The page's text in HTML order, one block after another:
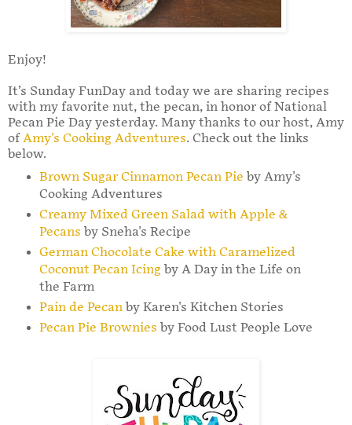
Enjoy!
It’s Sunday FunDay and today we are sharing recipes
with my favorite nut, the pecan, in honor of National
Pecan Pie Day yesterday. Many thanks to our host, Amy
ofAmy's Cooking Adventures. Check out the links
below.
Brown Sugar Cinnamon Pecan Pie by Amy's
Cooking Adventures
Creamy Mixed Green Salad with Apple &
Pecans by Sneha's Recipe
German Chocolate Cake with Caramelized
Coconut Pecan Icing by A Day in the Life on
the Farm
Pain de Pecanby Karen's Kitchen Stories
Pecan Pie Brownies by Food Lust People Love